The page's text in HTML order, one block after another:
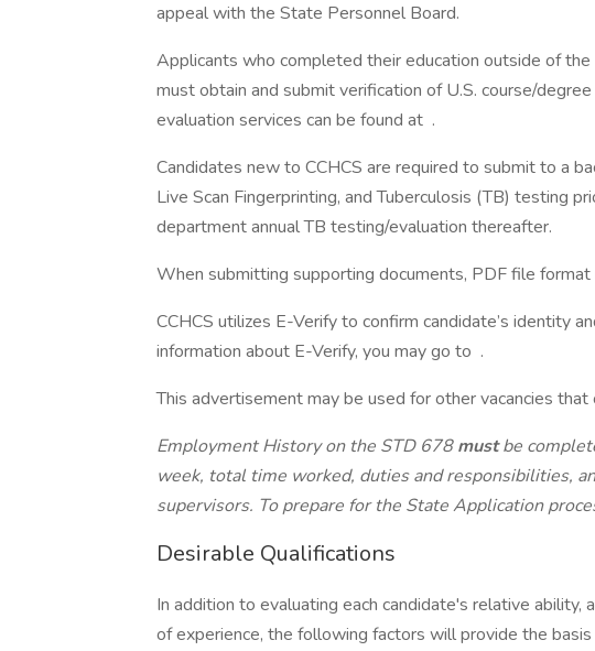
appeal with the State Personnel Board.
Applicants who completed their education outside of
must obtain and submit verification of U.S. course/
evaluation services can be found at .
Candidates new to CCHCS are required to submit to a
Live Scan Fingerprinting, and Tuberculosis (TB) testing
department annual TB testing/evaluation thereafter.
When submitting supporting documents, PDF file format
CCHCS utilizes E-Verify to confirm candidate’s identity
information about E-Verify, you may go to .
This advertisement may be used for other vacancies
Employment History on the STD 678mustbe
week, total time worked, duties and responsibilities,
supervisors. To prepare for the State Application
Desirable Qualifications
In addition to evaluating each candidate's relative
of experience, the following factors will provide the